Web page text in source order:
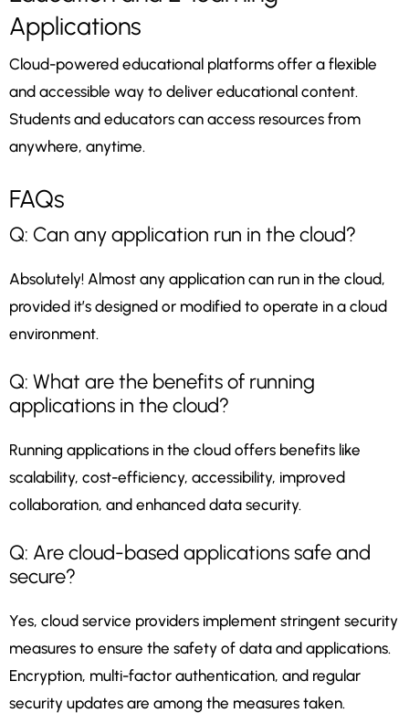
Applications
Cloud-powered educational platforms offer a flexible
and accessible way to deliver educational content.
Students and educators can access resources from
anywhere, anytime.
FAQs
Q: Can any application run in the cloud?
Absolutely! Almost any application can run in the cloud,
provided it’s designed or modified to operate in a cloud
environment.
Q: What are the benefits of running
applications in the cloud?
Running applications in the cloud offers benefits like
scalability, cost-efficiency, accessibility, improved
collaboration, and enhanced data security.
Q: Are cloud-based applications safe and
secure?
Yes, cloud service providers implement stringent security
measures to ensure the safety of data and applications.
Encryption, multi-factor authentication, and regular
security updates are among the measures taken.